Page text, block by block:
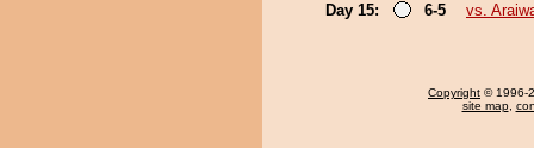
Day 15:
6-5 vs.
Copyright © 1996-
site map,